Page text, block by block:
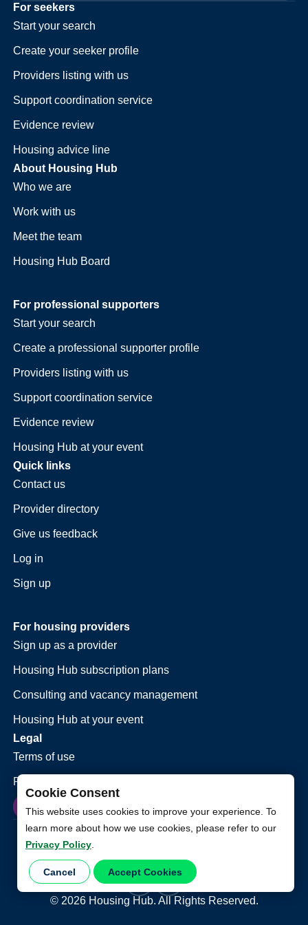
Cookie Consent
This website uses cookies to improve your experience. To
learn more about how we use cookies, please refer to our
Privacy Policy.
Cancel Accept Cookies
For seekers
Start your search
Create your seeker profile
Providers listing with us
Support coordination service
Evidence review
Housing advice line
About Housing Hub
Who we are
Work with us
Meet the team
Housing Hub Board
For professional supporters
Start your search
Create a professional supporter profile
Providers listing with us
Support coordination service
Evidence review
Housing Hub at your event
Quick links
Contact us
Provider directory
Give us feedback
Log in
Sign up
For housing providers
Sign up as a provider
Housing Hub subscription plans
Consulting and vacancy management
Housing Hub at your event
Legal
Terms of use
Privacy policy
© 2026Housing Hub. All Rights Reserved.